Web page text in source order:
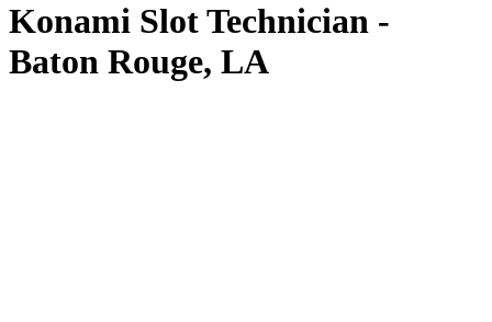
Konami Slot Technician -
Baton Rouge, LA